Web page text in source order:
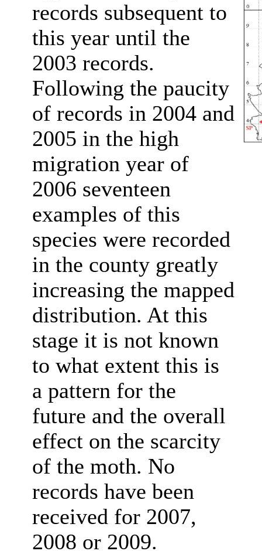
records subsequent to
this year until the
2003 records.
Following the paucity
of records in 2004 and
2005 in the high
migration year of
2006 seventeen
examples of this
species were recorded
in the county greatly
increasing the mapped
distribution. At this
stage it is not known
to what extent this is
a pattern for the
future and the overall
effect on the scarcity
of the moth. No
records have been
received for 2007,
2008 or 2009.